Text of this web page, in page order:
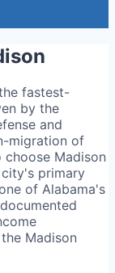
fastest-
by the
and
migration of
Madison
primary
of Alabama's
Madison